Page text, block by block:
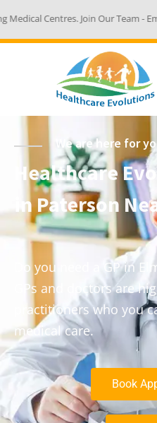
Our Team - Email Your Resume
We are here for
Healthcare
in Paterson
Do you need a GP in
GPs and doctors are
practitioners who you
medical care.
Book